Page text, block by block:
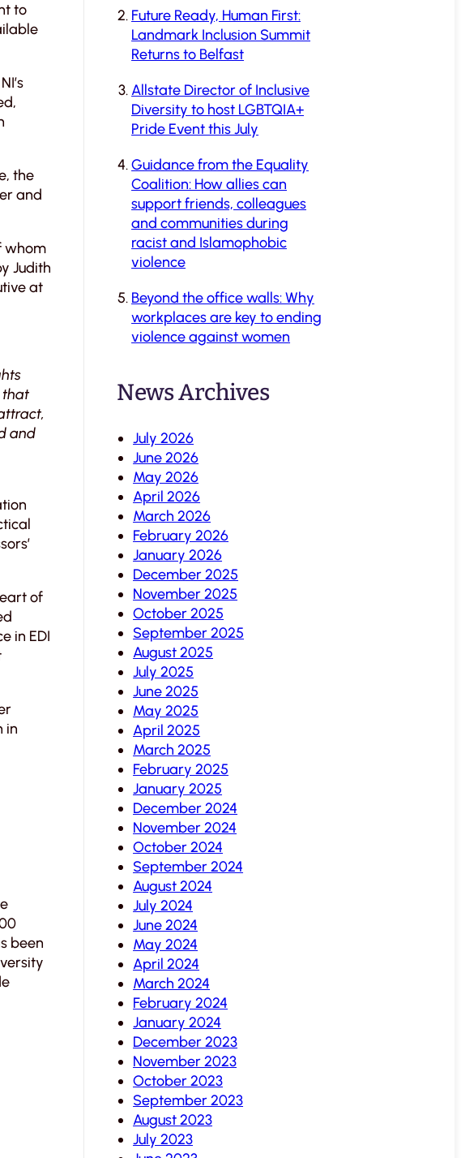
to
the
and
whom
Judith
at
that
and
of
in EDI
in
been
Future Ready, Human First:
Landmark Inclusion Summit
Returns to Belfast
Allstate Director of Inclusive
Diversity to host LGBTQIA+
Pride Event this July
Guidance from the Equality
Coalition: How allies can
support friends, colleagues
and communities during
racist and Islamophobic
violence
Beyond the office walls: Why
workplaces are key to ending
violence against women
News Archives
July 2026
June 2026
May 2026
April 2026
March 2026
February 2026
January 2026
December 2025
November 2025
October 2025
September 2025
August 2025
July 2025
June 2025
May 2025
April 2025
March 2025
February 2025
January 2025
December 2024
November 2024
October 2024
September 2024
August 2024
July 2024
June 2024
May 2024
April 2024
March 2024
February 2024
January 2024
December 2023
November 2023
October 2023
September 2023
August 2023
July 2023